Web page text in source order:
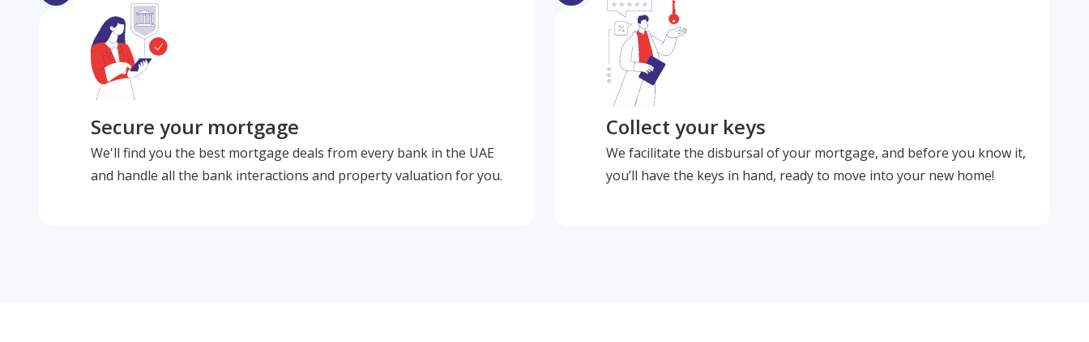
Secure your mortgage
We'll find you the best mortgage deals from every bank in the UAE
and handle all the bank interactions and property valuation for you.
Collect your keys
We facilitate the disbursal of your mortgage, and before you know it,
you’ll have the keys in hand, ready to move into your new home!